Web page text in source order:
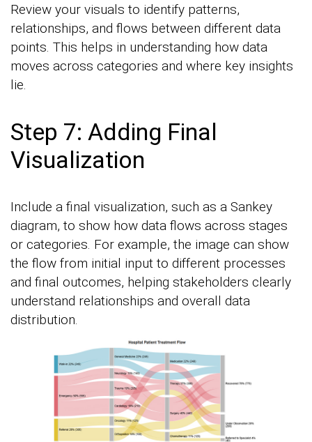
Review your visuals to identify patterns,
relationships, and flows between different data
points. This helps in understanding how data
moves across categories and where key insights
lie.
Step 7: Adding Final
Visualization
Include a final visualization, such as a Sankey
diagram, to show how data flows across stages
or categories. For example, the image can show
the flow from initial input to different processes
and final outcomes, helping stakeholders clearly
understand relationships and overall data
distribution.